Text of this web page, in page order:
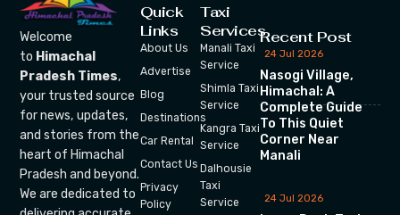
Welcome
to Himachal
Pradesh Times,
your trusted source
for news, updates,
and stories from the
heart of Himachal
Pradesh and beyond.
We are dedicated to
Quick
Links
About Us
Advertise
Blog
Destinations
Car Rental
Contact Us
Privacy
Policy
Taxi
Services
Manali Taxi
Service
Shimla Taxi
Service
Kangra Taxi
Service
Dalhousie
Taxi
Service
Recent Post
24 Jul 2026
Nasogi Village,
Himachal: A
Complete Guide
To This Quiet
Corner Near
Manali
24 Jul 2026